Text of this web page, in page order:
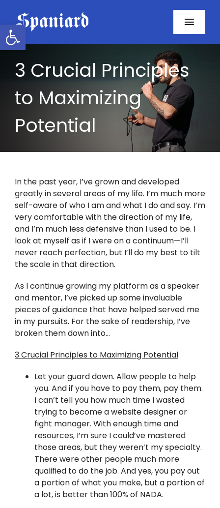
Open toolbar
content
Facebook
Twitter
Instagram
LinkedIn
3 Crucial Principles
to Maximizing
Potential
In the past year, I’ve grown and developed
greatly in several areas of my life. I’m much more
self-aware of who I am and what I do and say. I’m
very comfortable with the direction of my life,
and I’m much less defensive than I used to be. I
look at myself as if I were on a continuum—I’ll
never reach perfection, but I’ll do my best to tilt
the scale in that direction.
As I continue growing my platform as a speaker
and mentor, I’ve picked up some invaluable
pieces of guidance that have helped served me
in my pursuits. For the sake of readership, I’ve
broken them down into…
3 Crucial Principles to Maximizing Potential
Let your guard down. Allow people to help
you. And if you have to pay them, pay them.
I can’t tell you how much time I wasted
trying to become a website designer or
fight manager. With enough time and
resources, I’m sure I could’ve mastered
those areas, but they weren’t my specialty.
There were other people much more
qualified to do the job. And yes, you pay out
a portion of what you make, but a portion of
a lot, is better than 100% of NADA.